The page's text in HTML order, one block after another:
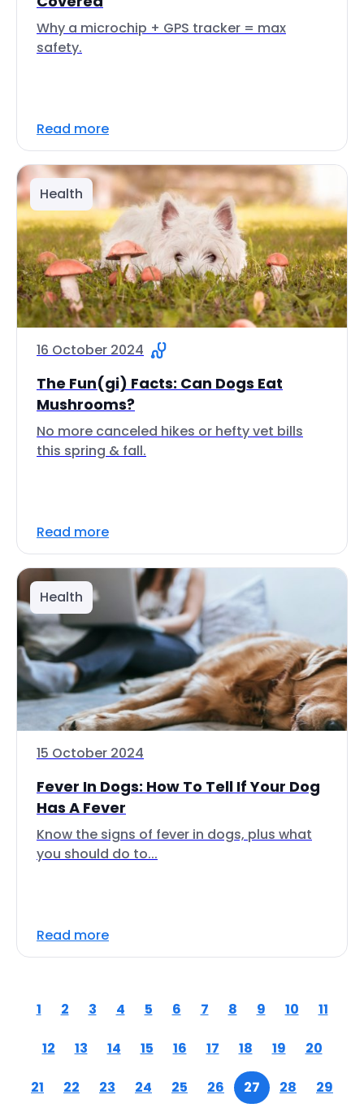
Why a microchip + GPS tracker = max
safety.
Read more
Health
16 October 2024
The Fun(gi) Facts: Can Dogs Eat
Mushrooms?
No more canceled hikes or hefty vet bills
this spring & fall.
Read more
Health
15 October 2024
Fever In Dogs: How To Tell If Your Dog
Has A Fever
Know the signs of fever in dogs, plus what
you should do to...
Read more
1 2 3 4 5 6 7 8 9 10 11
12 13 14 15 16 17 18 19 20
21 22 23 24 25 26 27 28 29